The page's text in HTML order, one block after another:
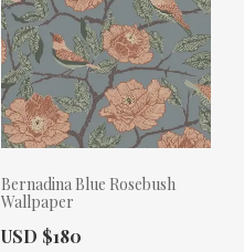
Bernadina Blue Rosebush
Wallpaper
Actual Price:
USD $180